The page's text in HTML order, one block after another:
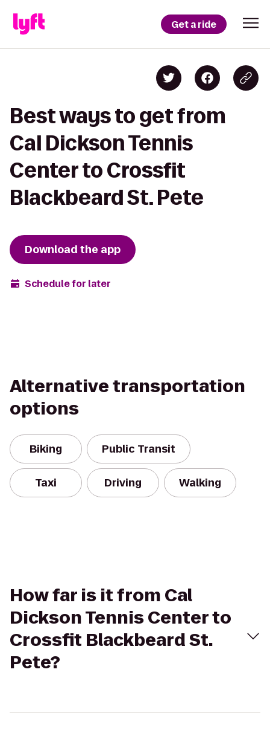
Get a ride
Best ways to get from
Cal Dickson Tennis
Center to Crossfit
Blackbeard St. Pete
Download the app
Schedule for later
Alternative transportation
options
Biking Public Transit
Taxi Driving Walking
How far is it from Cal
Dickson Tennis Center to
Crossfit Blackbeard St.
Pete?